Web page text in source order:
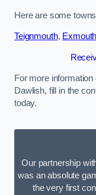
Here are some
Teignmouth, Exmouth
For more
Dawlish, fill in the
today.
Our partnership
was an absolute
the very first